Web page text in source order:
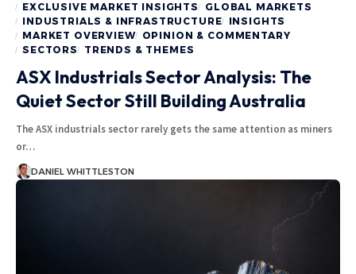
EXCLUSIVE MARKET INSIGHTS GLOBAL MARKETS
INDUSTRIALS & INFRASTRUCTURE
INSIGHTS
MARKET OVERVIEW
OPINION & COMMENTARY
SECTORS
TRENDS & THEMES
ASX Industrials Sector Analysis: The
Quiet Sector Still Building Australia
The ASX industrials sector rarely gets the same attention as miners
or…
DANIEL WHITTLESTON